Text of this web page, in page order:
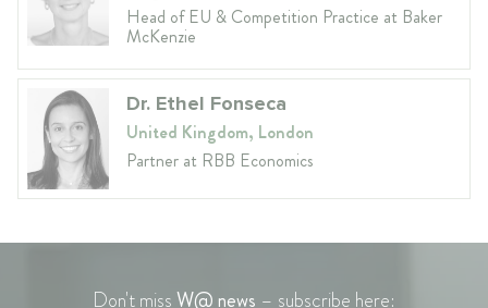
Head of EU & Competition Practice at Baker
McKenzie
Dr. Ethel Fonseca
United Kingdom, London
Partner at RBB Economics
Don't missW@ news – subscribe here: